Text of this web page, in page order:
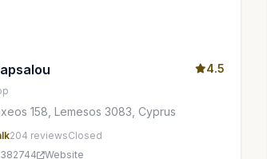
4.5
158, Lemesos 3083, Cyprus
204 reviewsClosed
Website